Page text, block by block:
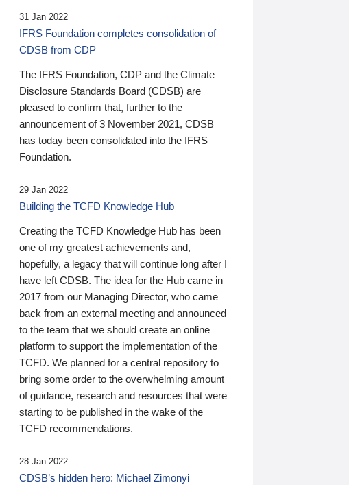
31 Jan 2022
IFRS Foundation completes consolidation of
CDSB from CDP
The IFRS Foundation, CDP and the Climate
Disclosure Standards Board (CDSB) are
pleased to confirm that, further to the
announcement of 3 November 2021, CDSB
has today been consolidated into the IFRS
Foundation.
29 Jan 2022
Building the TCFD Knowledge Hub
Creating the TCFD Knowledge Hub has been
one of my greatest achievements and,
hopefully, a legacy that will continue long after I
have left CDSB. The idea for the Hub came in
2017 from our Managing Director, who came
back from an external meeting and announced
to the team that we should create an online
platform to support the implementation of the
TCFD. We planned for a central repository to
bring some order to the overwhelming amount
of guidance, research and resources that were
starting to be published in the wake of the
TCFD recommendations.
28 Jan 2022
CDSB’s hidden hero: Michael Zimonyi